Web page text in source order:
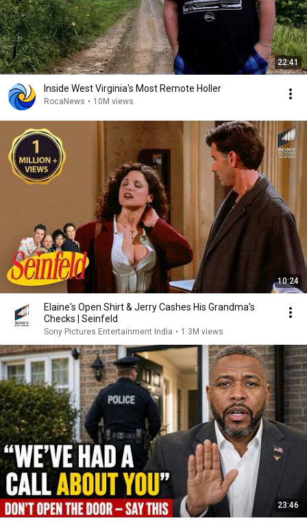
22:41
Inside West Virginia's Most Remote Holler
RocaNews • 10M views
10:24
Elaine's Open Shirt & Jerry Cashes His Grandma's
Checks | Seinfeld
Sony Pictures Entertainment India • 1.3M views
23:46